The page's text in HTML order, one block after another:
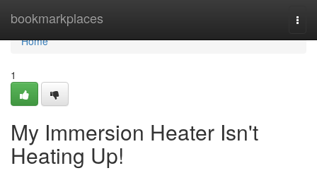
bookmarkplaces
Home
Home
1
My Immersion Heater Isn't
Heating Up!